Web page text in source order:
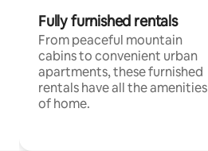
Fully furnished rentals
From peaceful mountain
cabins to convenient urban
apartments, these furnished
rentals have all the amenities
of home.